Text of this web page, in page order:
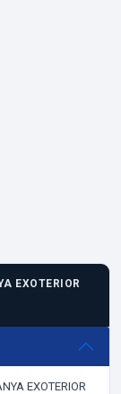
EXOTERIOR
EXOTERIOR